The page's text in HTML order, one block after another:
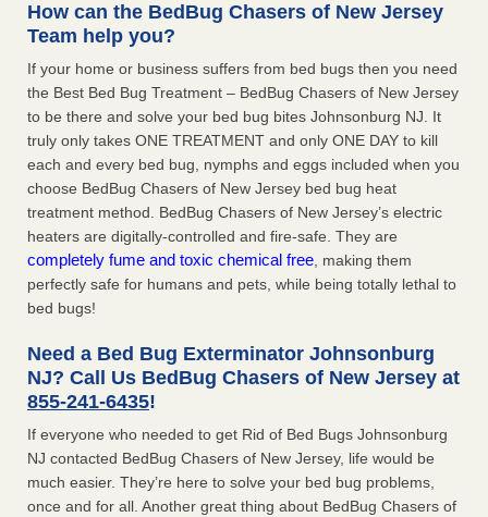
How can the BedBug Chasers of New Jersey
Team help you?
If your home or business suffers from bed bugs then you need
the Best Bed Bug Treatment – BedBug Chasers of New Jersey
to be there and solve your bed bug bites Johnsonburg NJ. It
truly only takes ONE TREATMENT and only ONE DAY to kill
each and every bed bug, nymphs and eggs included when you
choose BedBug Chasers of New Jersey bed bug heat
treatment method. BedBug Chasers of New Jersey’s electric
heaters are digitally-controlled and fire-safe. They are
completely fume and toxic chemical free , making them
perfectly safe for humans and pets, while being totally lethal to
bed bugs!
Need a Bed Bug Exterminator Johnsonburg
NJ? Call Us BedBug Chasers of New Jersey at
855-241-6435!
If everyone who needed to get Rid of Bed Bugs Johnsonburg
NJ contacted BedBug Chasers of New Jersey, life would be
much easier. They’re here to solve your bed bug problems,
once and for all. Another great thing about BedBug Chasers of